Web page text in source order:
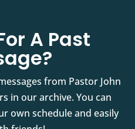
A Past
from Pastor John
in our archive. You can
own schedule and easily